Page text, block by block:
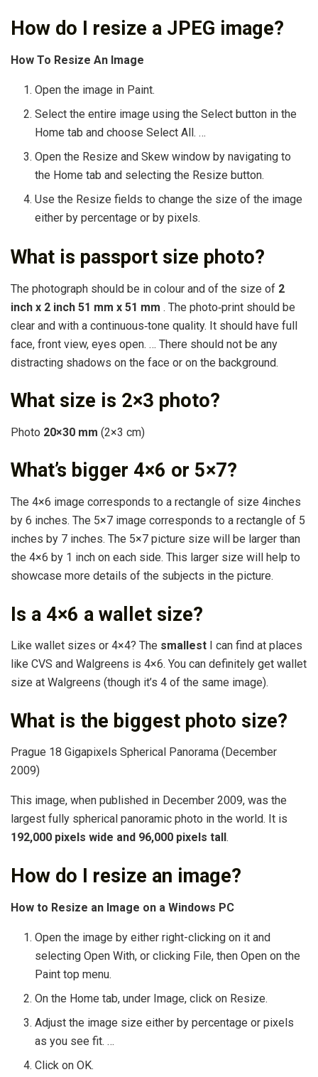
How do I resize a JPEG image?
How To Resize An Image
Open the image in Paint.
Select the entire image using the Select button in the
Home tab and choose Select All. …
Open the Resize and Skew window by navigating to
the Home tab and selecting the Resize button.
Use the Resize fields to change the size of the image
either by percentage or by pixels.
What is passport size photo?
The photograph should be in colour and of the size of 2
inch x 2 inch 51 mm x 51 mm . The photo‐print should be
clear and with a continuous‐tone quality. It should have full
face, front view, eyes open. … There should not be any
distracting shadows on the face or on the background.
What size is 2×3 photo?
Photo 20×30 mm (2×3 cm)
What’s bigger 4×6 or 5×7?
The 4×6 image corresponds to a rectangle of size 4inches
by 6 inches. The 5×7 image corresponds to a rectangle of 5
inches by 7 inches. The 5×7 picture size will be larger than
the 4×6 by 1 inch on each side. This larger size will help to
showcase more details of the subjects in the picture.
Is a 4×6 a wallet size?
Like wallet sizes or 4×4? The smallest I can find at places
like CVS and Walgreens is 4×6. You can definitely get wallet
size at Walgreens (though it’s 4 of the same image).
What is the biggest photo size?
Prague 18 Gigapixels Spherical Panorama (December
2009)
This image, when published in December 2009, was the
largest fully spherical panoramic photo in the world. It is
192,000 pixels wide and 96,000 pixels tall .
How do I resize an image?
How to Resize an Image on a Windows PC
Open the image by either right-clicking on it and
selecting Open With, or clicking File, then Open on the
Paint top menu.
On the Home tab, under Image, click on Resize.
Adjust the image size either by percentage or pixels
as you see fit. …
Click on OK.